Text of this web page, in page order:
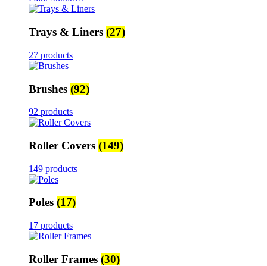
Trays & Liners (27)
27 products
Brushes (92)
92 products
Roller Covers (149)
149 products
Poles (17)
17 products
Roller Frames (30)